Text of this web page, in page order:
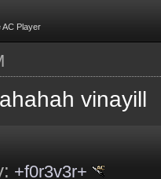
AC Player
vinayill
+f0r3v3r+